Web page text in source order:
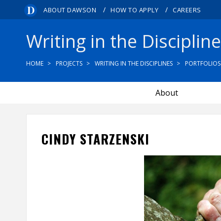
ABOUT DAWSON / HOW TO APPLY / CAREERS
Writing in the
HOME PROJECTS WRITING IN THE DISCIPLINES PORTFOLIOS
About
CINDY STARZENSKI